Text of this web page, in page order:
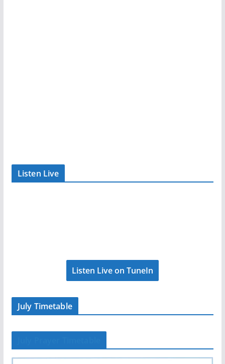
Listen Live
Listen Live on TuneIn
July Timetable